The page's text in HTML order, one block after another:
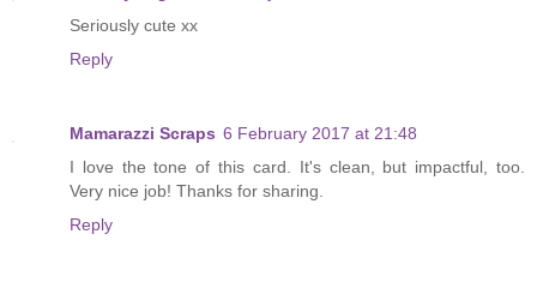
Seriously cute xx
Reply
Mamarazzi Scraps 6 February 2017 at 21:48
I love the tone of this card. It's clean, but impactful, too.
Very nice job! Thanks for sharing.
Reply